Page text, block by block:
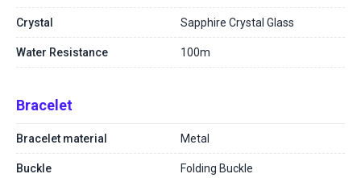
Crystal Sapphire Crystal Glass
Water Resistance 100m
Bracelet
Bracelet material Metal
Buckle Folding Buckle